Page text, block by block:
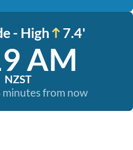
- High 7.4'
AM
NZST
minutes from now